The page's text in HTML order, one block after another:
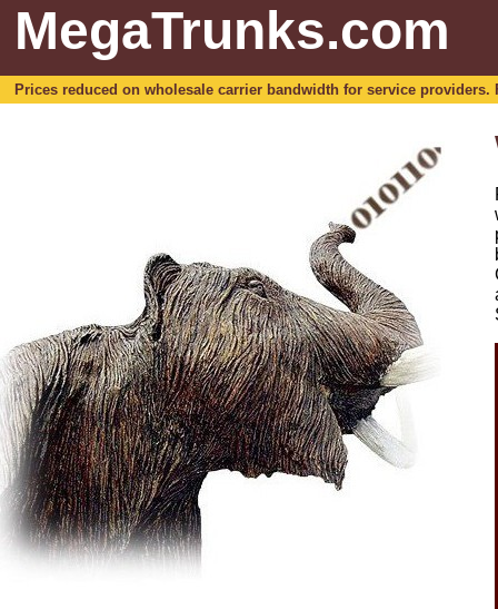
MegaTrunks.com
Prices reduced on wholesale carrier bandwidth for service